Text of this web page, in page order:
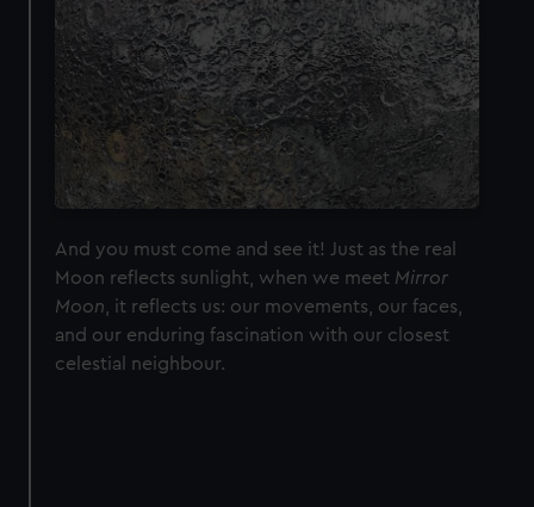
And you must come and see it! Just as the real
Moon reflects sunlight, when we meet Mirror
Moon , it reflects us: our movements, our faces,
and our enduring fascination with our closest
celestial neighbour.